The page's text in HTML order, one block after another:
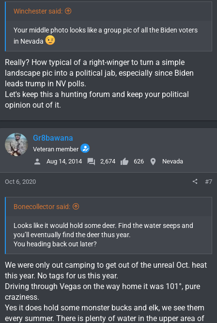
Winchester said:
Your middle photo looks like a group pic of all the Biden voters
in Nevada
Really? How typical of a right-winger to turn a simple
landscape pic into a political jab, especially since Biden
leads trump in NV polls.
Let's keep this a hunting forum and keep your political
opinion out of it.
Gr8bawana
Veteran member
Aug 14, 2014
2,674 626 Nevada
Oct 6, 2020 #7
Bonecollector said:
Looks like it would hold some deer. Find the water seeps and
you’ll eventually find the deer thus year.
You heading back out later?
We were only out camping to get out of the unreal Oct. heat
this year. No tags for us this year.
Driving through Vegas on the way home it was 101°, pure
craziness.
Yes it does hold some monster bucks and elk, we see them
every summer. There is plenty of water in the upper area of